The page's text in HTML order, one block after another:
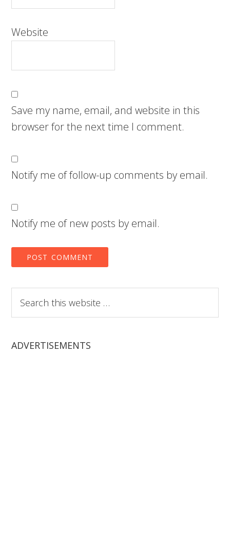
Website
Save my name, email, and website in this
browser for the next time I comment.
Notify me of follow-up comments by email.
Notify me of new posts by email.
this
website
ADVERTISEMENTS